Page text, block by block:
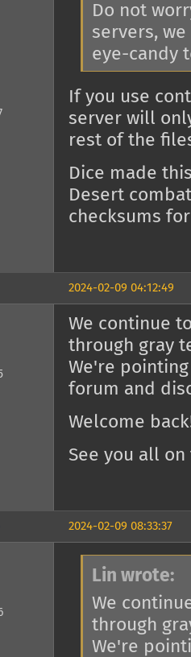
Do not
servers,
eye-candy
If you use
server will
rest of the
Dice made
Desert
checksums
2024-02-09 04:12:49
We continue
through gray
We're
forum and
Welcome
See you all
2024-02-09 08:33:37
Lin wrote:
We
through
We're